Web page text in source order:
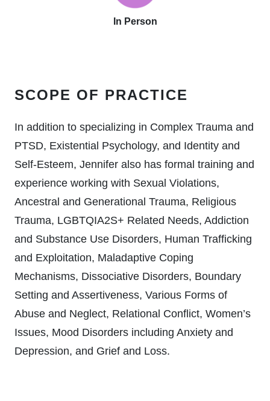
In Person
SCOPE OF PRACTICE
In addition to specializing in Complex Trauma and
PTSD, Existential Psychology, and Identity and
Self-Esteem, Jennifer also has formal training and
experience working with Sexual Violations,
Ancestral and Generational Trauma, Religious
Trauma, LGBTQIA2S+ Related Needs, Addiction
and Substance Use Disorders, Human Trafficking
and Exploitation, Maladaptive Coping
Mechanisms, Dissociative Disorders, Boundary
Setting and Assertiveness, Various Forms of
Abuse and Neglect, Relational Conflict, Women’s
Issues, Mood Disorders including Anxiety and
Depression, and Grief and Loss.